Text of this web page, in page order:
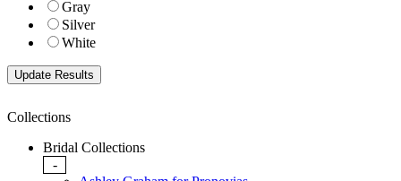
Gray
Silver
White
Collections
Bridal Collections
-